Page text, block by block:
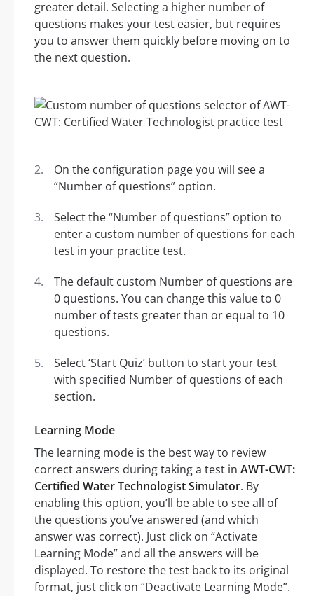
greater detail. Selecting a higher number of
questions makes your test easier, but requires
you to answer them quickly before moving on to
the next question.
On the configuration page you will see a
“Number of questions” option.
Select the “Number of questions” option to
enter a custom number of questions for each
test in your practice test.
The default custom Number of questions are
0 questions. You can change this value to 0
number of tests greater than or equal to 10
questions.
Select ‘Start Quiz’ button to start your test
with specified Number of questions of each
section.
Learning Mode
The learning mode is the best way to review
correct answers during taking a test in AWT-CWT:
Certified Water Technologist Simulator. By
enabling this option, you’ll be able to see all of
the questions you’ve answered (and which
answer was correct). Just click on “Activate
Learning Mode” and all the answers will be
displayed. To restore the test back to its original
format, just click on “Deactivate Learning Mode”.